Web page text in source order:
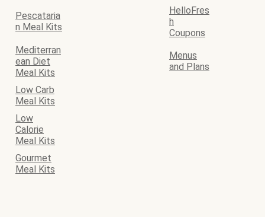
Pescataria
n Meal Kits
HelloFres
h
Coupons
Mediterran
ean Diet
Meal Kits
Menus
and Plans
Low Carb
Meal Kits
Low
Calorie
Meal Kits
Gourmet
Meal Kits